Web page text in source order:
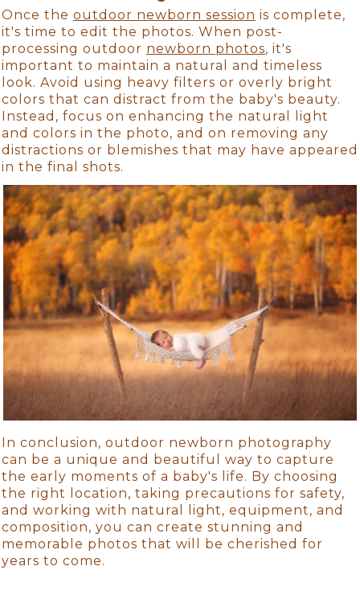
Once the outdoor newborn session is complete,
it's time to edit the photos. When post-
processing outdoor newborn photos, it's
important to maintain a natural and timeless
look. Avoid using heavy filters or overly bright
colors that can distract from the baby's beauty.
Instead, focus on enhancing the natural light
and colors in the photo, and on removing any
distractions or blemishes that may have appeared
in the final shots.
In conclusion, outdoor newborn photography
can be a unique and beautiful way to capture
the early moments of a baby's life. By choosing
the right location, taking precautions for safety,
and working with natural light, equipment, and
composition, you can create stunning and
memorable photos that will be cherished for
years to come.